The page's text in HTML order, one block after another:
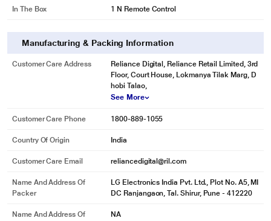
In The Box 1 N Remote Control
Manufacturing & Packing Information
Customer Care Address
Reliance Digital, Reliance Retail Limited, 3rd
Floor, Court House, Lokmanya Tilak Marg, D
hobi Talao,
See More
Customer Care Phone 1800-889-1055
Country Of Origin India
Customer Care Email reliancedigital@ril.com
Name And Address Of
Packer
LG Electronics India Pvt. Ltd., Plot No. A5, MI
DC Ranjangaon, Tal. Shirur, Pune - 412220
Name And Address Of
NA